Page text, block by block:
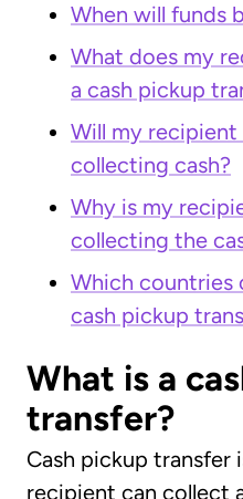
When will funds
What does my
a cash pickup
Will my
collecting cash?
Why is my
collecting the
Which countries
cash pickup
What is a
transfer?
Cash pickup transfer
recipient can collect